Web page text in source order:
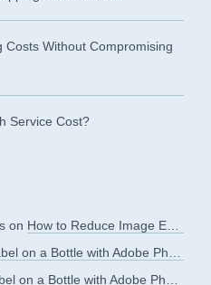
Costs Without Compromising
Service Cost?
on How to Reduce Image Editing Costs Without Compromising Quality
a Bottle with Adobe Photoshop?
a Bottle with Adobe Photoshop?